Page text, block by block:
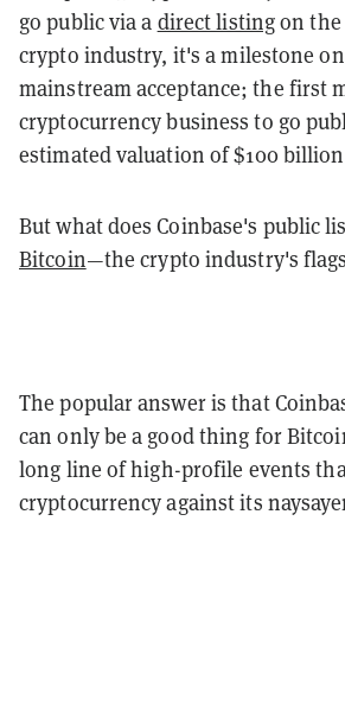
go public via a direct listingon the
crypto industry, it's a milestone
mainstream acceptance; the first
cryptocurrency business to go
estimated valuation of $100
But what does Coinbase's public
Bitcoin—the crypto industry's
The popular answer is that
can only be a good thing for
long line of high-profile events
cryptocurrency against its